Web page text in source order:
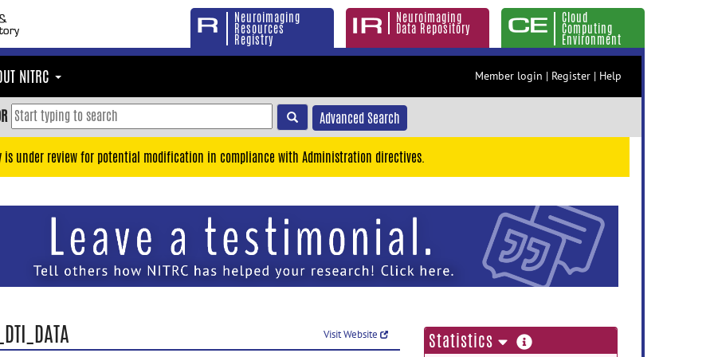
Neuroimaging
Resources
Registry
Neuroimaging
Data Repository
Cloud
Computing
Environment
NITRC Member login | Register | Help
Advanced Search
is under review for potential modification in compliance with Administration directives.
Visit Website Statistics more